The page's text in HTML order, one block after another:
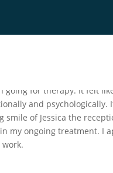
going for therapy. It felt
and psychologically.
smile of Jessica the
my ongoing treatment. I